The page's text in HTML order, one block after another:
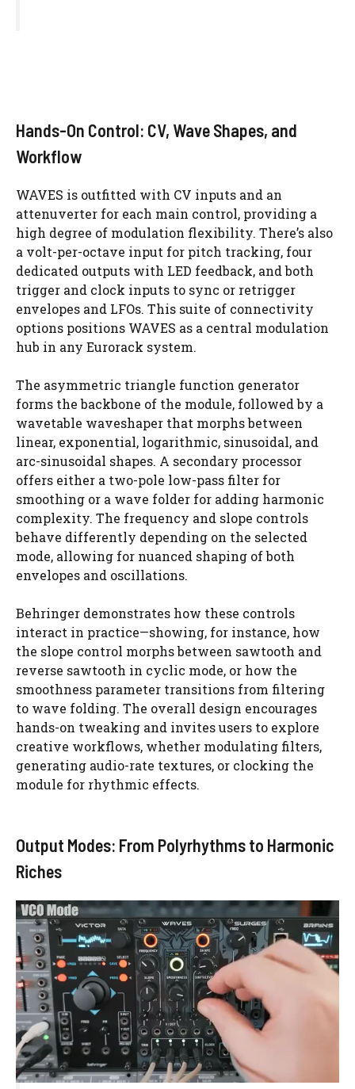
Hands-On Control: CV, Wave Shapes, and
Workflow
WAVES is outfitted with CV inputs and an
attenuverter for each main control, providing a
high degree of modulation flexibility. There’s also
a volt-per-octave input for pitch tracking, four
dedicated outputs with LED feedback, and both
trigger and clock inputs to sync or retrigger
envelopes and LFOs. This suite of connectivity
options positions WAVES as a central modulation
hub in any Eurorack system.
The asymmetric triangle function generator
forms the backbone of the module, followed by a
wavetable waveshaper that morphs between
linear, exponential, logarithmic, sinusoidal, and
arc-sinusoidal shapes. A secondary processor
offers either a two-pole low-pass filter for
smoothing or a wave folder for adding harmonic
complexity. The frequency and slope controls
behave differently depending on the selected
mode, allowing for nuanced shaping of both
envelopes and oscillations.
Behringer demonstrates how these controls
interact in practice—showing, for instance, how
the slope control morphs between sawtooth and
reverse sawtooth in cyclic mode, or how the
smoothness parameter transitions from filtering
to wave folding. The overall design encourages
hands-on tweaking and invites users to explore
creative workflows, whether modulating filters,
generating audio-rate textures, or clocking the
module for rhythmic effects.
Output Modes: From Polyrhythms to Harmonic
Riches